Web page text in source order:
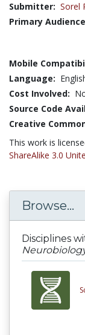
Submitter: Sorel
Primary
Mobile
Language:
Cost Involved:
Source Code
Creative
This work is
ShareAlike 3.0
Browse...
Disciplines